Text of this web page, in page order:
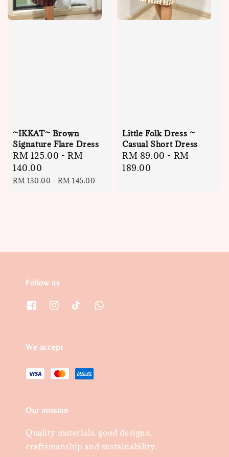
~IKKAT~ Brown
Signature Flare Dress
Sale
price
RM 125.00 -RM
140.00
Regular
RM 130.00-RM 145.00
Little Folk Dress ~
Casual Short Dress
Regular
price
RM 89.00 - RM
189.00
Follow us
We accept
Our mission
Quality materials, good designs,
craftsmanship and sustainability.